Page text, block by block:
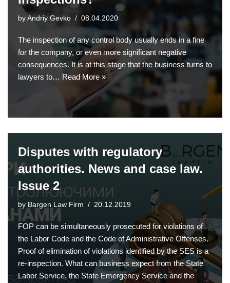
by Andriy Gevko 08.04.2020
The inspection of any control body usually ends in a fine
for the company, or even more significant negative
consequences. It is at this stage that the business turns to
lawyers to… Read More »
Disputes with regulatory
authorities. News and case law.
Issue 2
by Bargen Law Firm 20.12.2019
FOP can be simultaneously prosecuted for violations of
the Labor Code and the Code of Administrative Offenses.
Proof of elimination of violations identified by the SES is a
re-inspection. What can business expect from the State
Labor Service, the State Emergency Service and the